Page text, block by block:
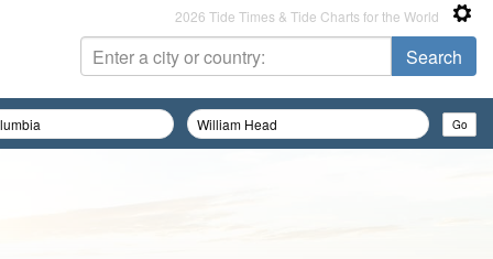
2026 Tide Times & Tide Charts for the World